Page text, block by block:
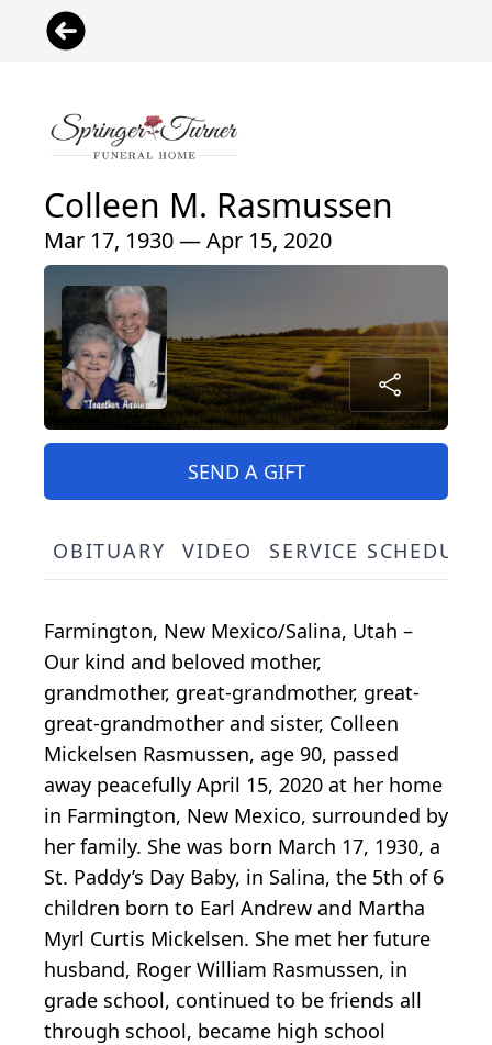
Colleen M. Rasmussen
Mar 17, 1930 — Apr 15, 2020
SEND A GIFT
OBITUARY VIDEO SERVICE
Farmington, New Mexico/Salina, Utah –
Our kind and beloved mother,
grandmother, great-grandmother, great-
great-grandmother and sister, Colleen
Mickelsen Rasmussen, age 90, passed
away peacefully April 15, 2020 at her home
in Farmington, New Mexico, surrounded by
her family. She was born March 17, 1930, a
St. Paddy’s Day Baby, in Salina, the 5th of 6
children born to Earl Andrew and Martha
Myrl Curtis Mickelsen. She met her future
husband, Roger William Rasmussen, in
grade school, continued to be friends all
through school, became high school